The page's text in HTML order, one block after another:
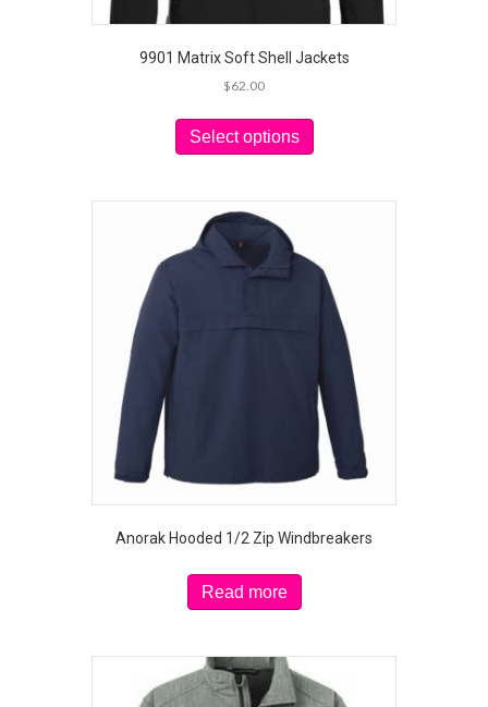
9901 Matrix Soft Shell Jackets
$62.00
Select options
has
variants.
may
be
chosen
product
page
Anorak Hooded 1/2 Zip Windbreakers
Read more